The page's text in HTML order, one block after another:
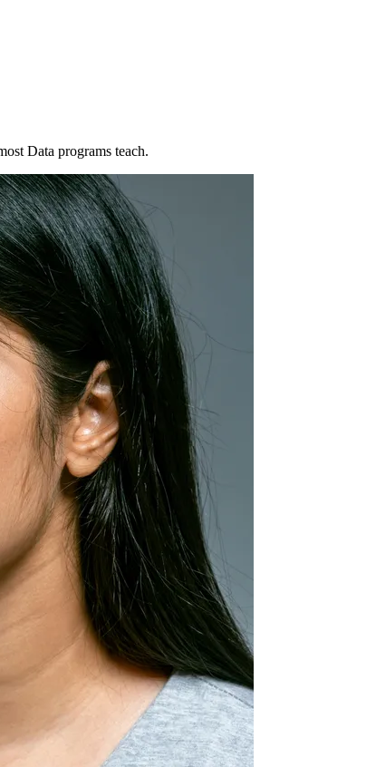
Data programs teach.